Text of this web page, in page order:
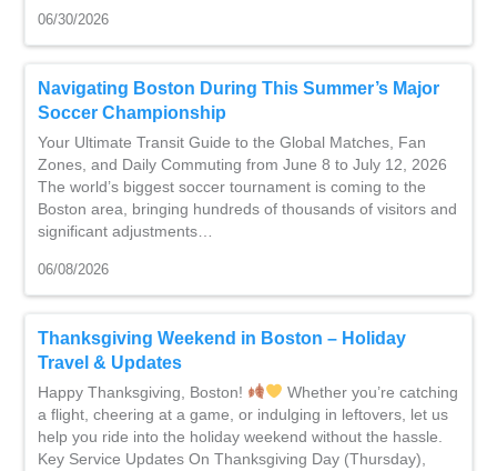
06/30/2026
Navigating Boston During This Summer’s Major
Soccer Championship
Your Ultimate Transit Guide to the Global Matches, Fan
Zones, and Daily Commuting from June 8 to July 12, 2026
The world’s biggest soccer tournament is coming to the
Boston area, bringing hundreds of thousands of visitors and
significant adjustments…
06/08/2026
Thanksgiving Weekend in Boston – Holiday
Travel & Updates
Happy Thanksgiving, Boston!
Whether you’re catching
a flight, cheering at a game, or indulging in leftovers, let us
help you ride into the holiday weekend without the hassle.
Key Service Updates On Thanksgiving Day (Thursday),